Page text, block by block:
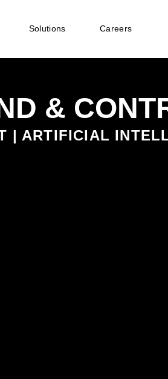
Solutions Careers
&
| ARTIFICIAL